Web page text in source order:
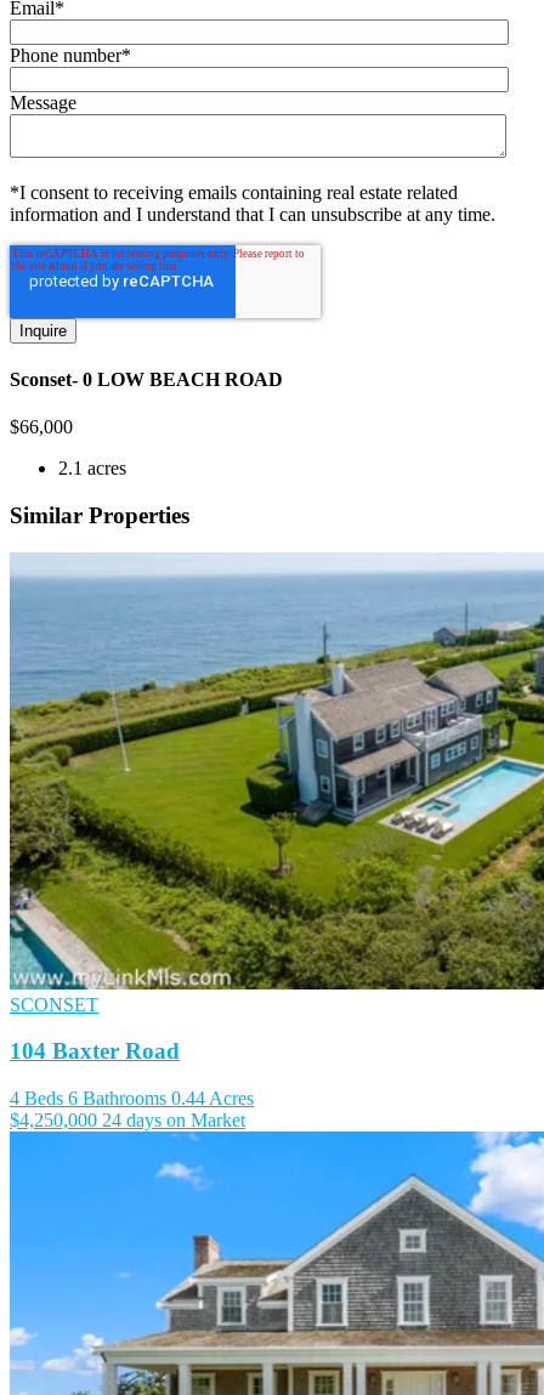
Email*
Phone number*
Message
*I consent to receiving emails containing real estate related
information and I understand that I can unsubscribe at any time.
Sconset- 0 LOW BEACH ROAD
$66,000
2.1 acres
Similar Properties
SCONSET
104 Baxter Road
4 Beds 6 Bathrooms 0.44 Acres
$4,250,000 24 days on Market